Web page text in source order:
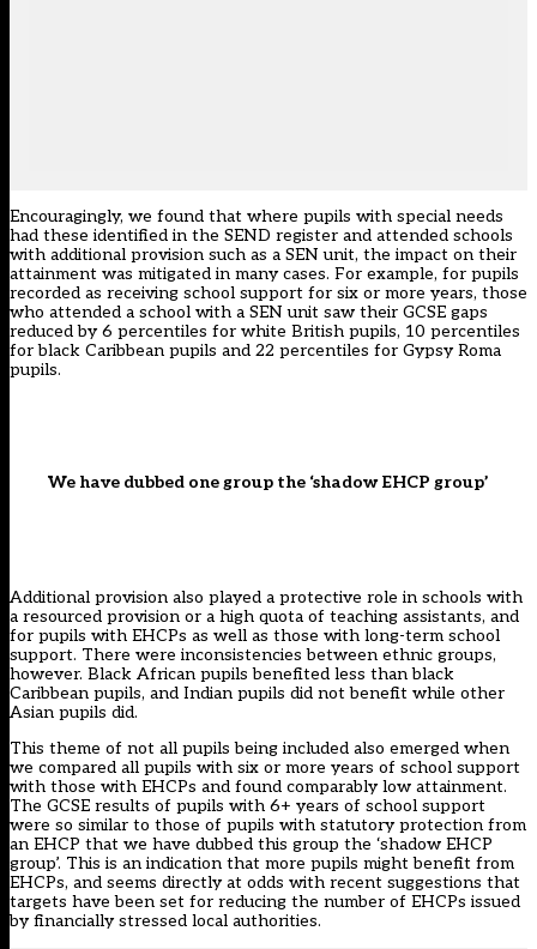
Encouragingly, we found that where pupils with special needs
had these identified in the SEND register and attended schools
with additional provision such as a SEN unit, the impact on their
attainment was mitigated in many cases. For example, for pupils
recorded as receiving school support for six or more years, those
who attended a school with a SEN unit saw their GCSE gaps
reduced by 6 percentiles for white British pupils, 10 percentiles
for black Caribbean pupils and 22 percentiles for Gypsy Roma
pupils.
We have dubbed one group the ‘shadow EHCP group’
Additional provision also played a protective role in schools with
a resourced provision or a high quota of teaching assistants, and
for pupils with EHCPs as well as those with long-term school
support. There were inconsistencies between ethnic groups,
however. Black African pupils benefited less than black
Caribbean pupils, and Indian pupils did not benefit while other
Asian pupils did.
This theme of not all pupils being included also emerged when
we compared all pupils with six or more years of school support
with those with EHCPs and found comparably low attainment.
The GCSE results of pupils with 6+ years of school support
were so similar to those of pupils with statutory protection from
an EHCP that we have dubbed this group the ‘shadow EHCP
group’. This is an indication that more pupils might benefit from
EHCPs, and seems directly at odds with recent suggestions that
targets have been set for reducing the number of EHCPs issued
by financially stressed local authorities.